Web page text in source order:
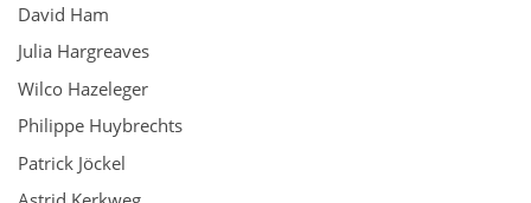
David Ham
Julia Hargreaves
Wilco Hazeleger
Philippe Huybrechts
Patrick Jöckel